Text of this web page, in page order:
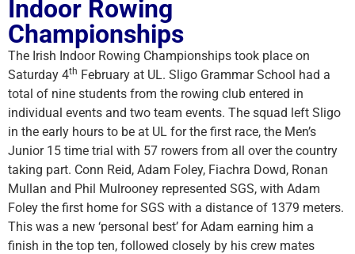
Indoor Rowing
Championships
The Irish Indoor Rowing Championships took place on
Saturday 4th February at UL. Sligo Grammar School had a
total of nine students from the rowing club entered in
individual events and two team events. The squad left Sligo
in the early hours to be at UL for the first race, the Men’s
Junior 15 time trial with 57 rowers from all over the country
taking part. Conn Reid, Adam Foley, Fiachra Dowd, Ronan
Mullan and Phil Mulrooney represented SGS, with Adam
Foley the first home for SGS with a distance of 1379 meters.
This was a new ‘personal best’ for Adam earning him a
finish in the top ten, followed closely by his crew mates